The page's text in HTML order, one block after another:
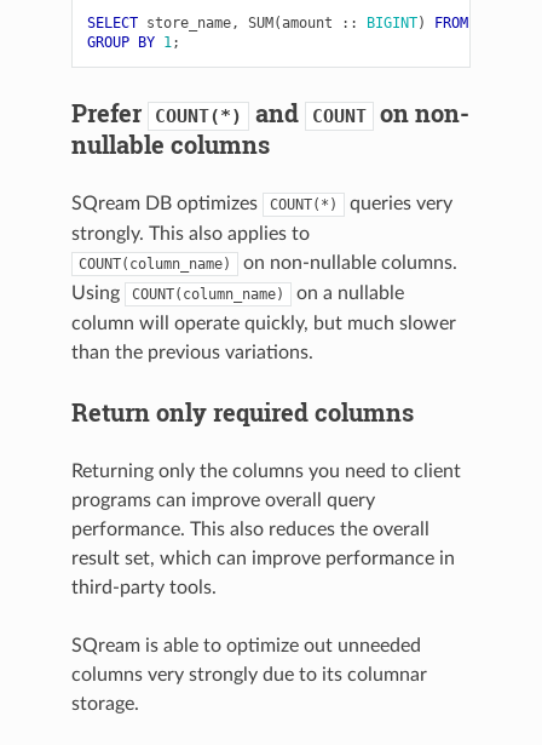
SELECT store_name , SUM(amount :: BIGINT) FROM
GROUP BY 1 ;
Prefer COUNT(*) and COUNT
on non-
nullable columns
SQream DB optimizes COUNT(*)
queries very
strongly. This also applies to
COUNT(column_name)
on non-nullable columns.
Using
COUNT(column_name)
on a nullable
column will operate quickly, but much slower
than the previous variations.
Return only required columns
Returning only the columns you need to client
programs can improve overall query
performance. This also reduces the overall
result set, which can improve performance in
third-party tools.
SQream is able to optimize out unneeded
columns very strongly due to its columnar
storage.